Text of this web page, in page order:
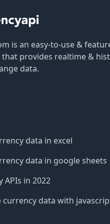
is an easy-to-use &
that provides realtime &
data.
data in excel
data in google sheets
APIs in 2022
currency data with